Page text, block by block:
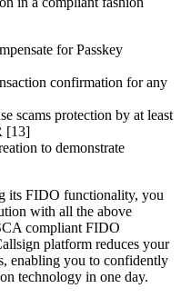
for Passkey
confirmation for any
scams protection by at least
[13]
to demonstrate
its FIDO functionality, you
with all the above
compliant FIDO
platform reduces your
enabling you to confidently
technology in one day.